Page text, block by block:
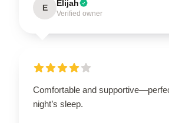
E Elijah
Verified owner
Comfortable and
night’s sleep.